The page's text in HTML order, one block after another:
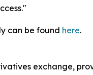
can be found here.
exchange,